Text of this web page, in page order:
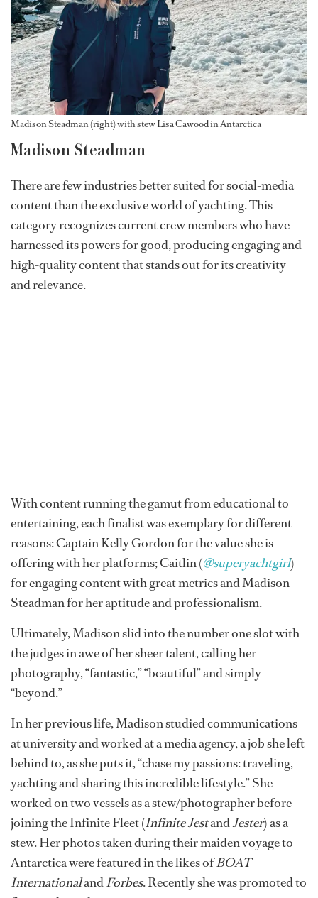
Madison Steadman (right) with stew Lisa Cawood in Antarctica
Madison Steadman
There are few industries better suited for social-media
content than the exclusive world of yachting. This
category recognizes current crew members who have
harnessed its powers for good, producing engaging and
high-quality content that stands out for its creativity
and relevance.
With content running the gamut from educational to
entertaining, each finalist was exemplary for different
reasons: Captain Kelly Gordon for the value she is
offering with her platforms; Caitlin (@superyachtgirl)
for engaging content with great metrics and Madison
Steadman for her aptitude and professionalism.
Ultimately, Madison slid into the number one slot with
the judges in awe of her sheer talent, calling her
photography, “fantastic,” “beautiful” and simply
“beyond.”
In her previous life, Madison studied communications
at university and worked at a media agency, a job she left
behind to, as she puts it, “chase my passions: traveling,
yachting and sharing this incredible lifestyle.” She
worked on two vessels as a stew/photographer before
joining the Infinite Fleet (Infinite JestandJester) as a
stew. Her photos taken during their maiden voyage to
Antarctica were featured in the likes ofBOAT
InternationalandForbes. Recently she was promoted to